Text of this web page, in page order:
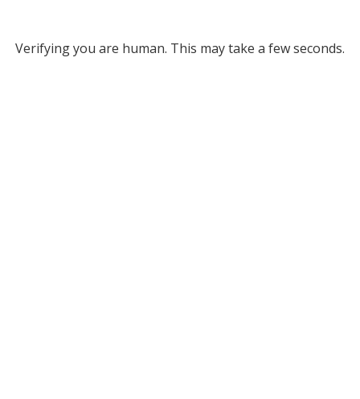
Verifying you are human. This may take a few seconds.